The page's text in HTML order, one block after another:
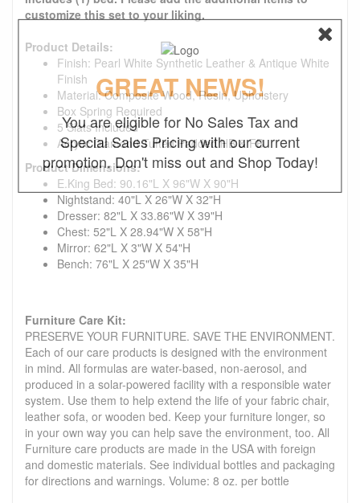
customize this set to your liking.
Product Details:
Finish: Pearl White Synthetic Leather & Antique White
Finish
Material: Composite Wood, Resin, Upholstery
Box Spring Required
5 Slats Included
Acrylic Diamond Tufted Padded HB & FB
Product Dimensions:
E.King Bed: 90.16"L X 96"W X 90"H
Nightstand: 40"L X 26"W X 32"H
Dresser: 82"L X 33.86"W X 39"H
Chest: 52"L X 28.94"W X 58"H
Mirror: 62"L X 3"W X 54"H
Bench: 76"L X 25"W X 35"H
Furniture Care Kit:
PRESERVE YOUR FURNITURE. SAVE THE ENVIRONMENT.
Each of our care products is designed with the environment
in mind. All formulas are water-based, non-aerosol, and
produced in a solar-powered facility with a responsible water
system. Use them to help extend the life of your fabric chair,
leather sofa, or wooden bed. Keep your furniture longer, so
in your own way you can help save the environment, too. All
Furniture care products are made in the USA with foreign
and domestic materials. See individual bottles and packaging
for directions and warnings. Volume: 8 oz. per bottle
GREAT NEWS!
You are eligible for No Sales Tax and
Special Sales Pricing with our current
promotion. Don't miss out and Shop Today!